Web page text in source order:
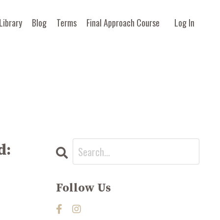
Library Blog Terms Final Approach Course Log In
Follow Us